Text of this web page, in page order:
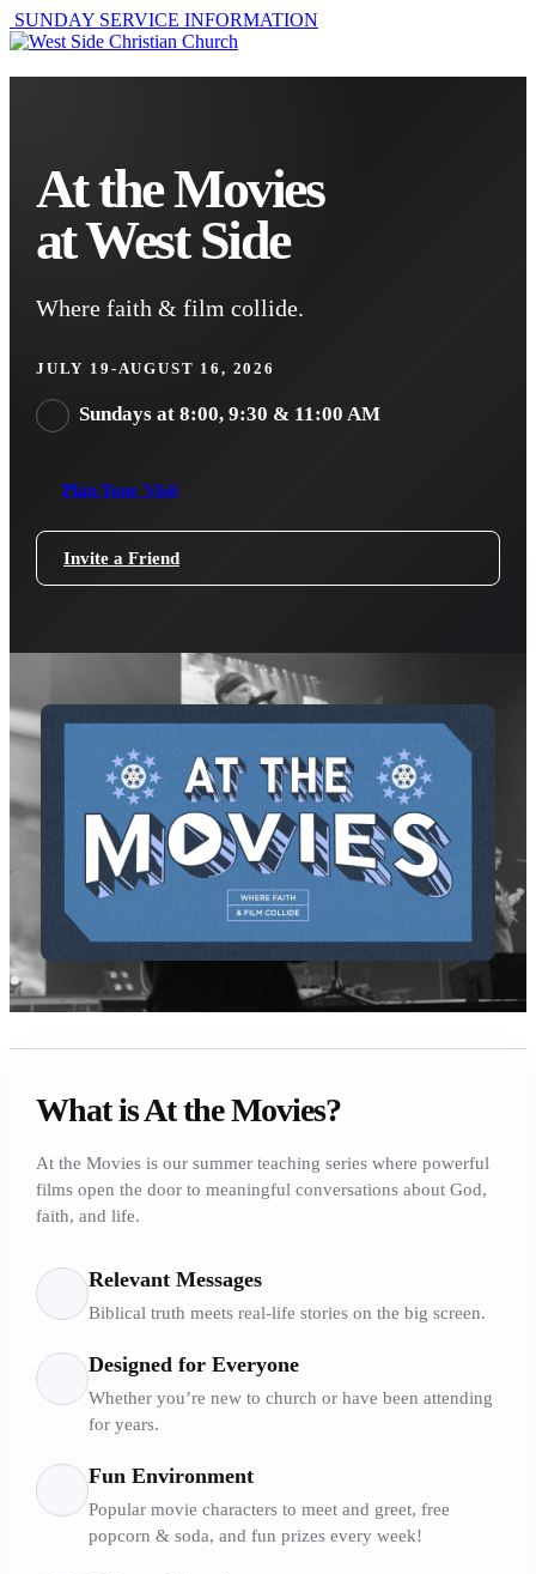
SUNDAY SERVICE INFORMATION
At the Movies
at West Side
Where faith & film collide.
JULY 19-AUGUST 16, 2026
Sundays at 8:00, 9:30 & 11:00 AM
Plan Your Visit
Invite a Friend
What is At the Movies?
At the Movies is our summer teaching series where powerful
films open the door to meaningful conversations about God,
faith, and life.
Relevant Messages
Biblical truth meets real-life stories on the big screen.
Designed for Everyone
Whether you’re new to church or have been attending
for years.
Fun Environment
Popular movie characters to meet and greet, free
popcorn & soda, and fun prizes every week!